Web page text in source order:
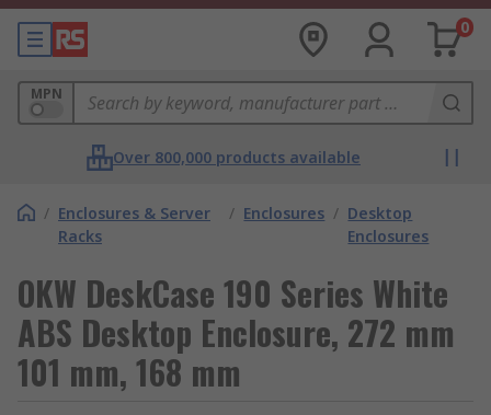
0
MPN
Over 800,000 products available
/ Enclosures & Server
Racks
/ Enclosures / Desktop
Enclosures
OKW DeskCase 190 Series White
ABS Desktop Enclosure, 272 mm
101 mm, 168 mm